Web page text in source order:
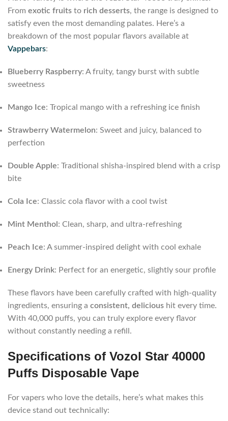
From exotic fruits to rich desserts, the range is designed to
satisfy even the most demanding palates. Here’s a
breakdown of the most popular flavors available at
Vappebars:
Blueberry Raspberry: A fruity, tangy burst with subtle
sweetness
Mango Ice: Tropical mango with a refreshing ice finish
Strawberry Watermelon: Sweet and juicy, balanced to
perfection
Double Apple: Traditional shisha-inspired blend with a crisp
bite
Cola Ice: Classic cola flavor with a cool twist
Mint Menthol : Clean, sharp, and ultra-refreshing
Peach Ice: A summer-inspired delight with cool exhale
Energy Drink: Perfect for an energetic, slightly sour profile
These flavors have been carefully crafted with high-quality
ingredients, ensuring a consistent, delicious hit every time.
With 40,000 puffs, you can truly explore every flavor
without constantly needing a refill.
Specifications of Vozol Star 40000
Puffs Disposable Vape
For vapers who love the details, here’s what makes this
device stand out technically: